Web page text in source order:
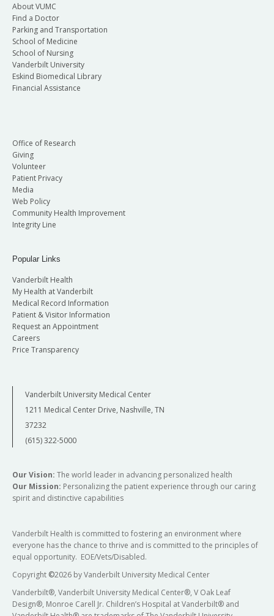
About VUMC
Find a Doctor
Parking and Transportation
School of Medicine
School of Nursing
Vanderbilt University
Eskind Biomedical Library
Financial Assistance
Office of Research
Giving
Volunteer
Patient Privacy
Media
Web Policy
Community Health Improvement
Integrity Line
Popular Links
Vanderbilt Health
My Health at Vanderbilt
Medical Record Information
Patient & Visitor Information
Request an Appointment
Careers
Price Transparency
Vanderbilt University Medical Center
1211 Medical Center Drive, Nashville, TN
37232
(615) 322-5000
Our Vision: The world leader in advancing personalized health
Our Mission: Personalizing the patient experience through our caring
spirit and distinctive capabilities
Vanderbilt Health is committed to fostering an environment where
everyone has the chance to thrive and is committed to the principles of
equal opportunity. EOE/Vets/Disabled.
Copyright ©2026 by Vanderbilt University Medical Center
Vanderbilt®, Vanderbilt University Medical Center®, V Oak Leaf
Design®, Monroe Carell Jr. Children’s Hospital at Vanderbilt® and